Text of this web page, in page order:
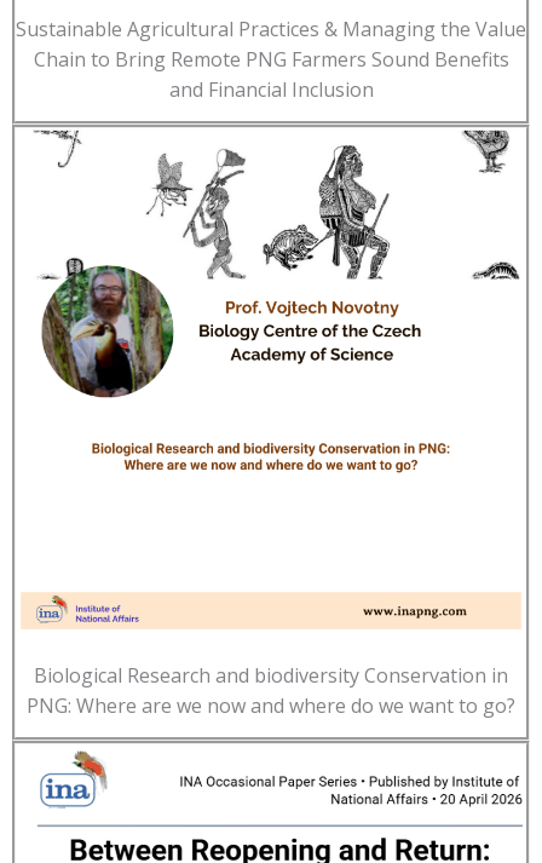
Sustainable Agricultural Practices & Managing the Value
Chain to Bring Remote PNG Farmers Sound Benefits
and Financial Inclusion
Biological Research and biodiversity Conservation in
PNG: Where are we now and where do we want to go?